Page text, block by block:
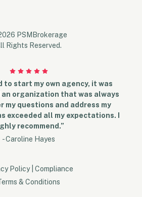
PSMBrokerage
Rights Reserved.
to start my own agency, it was
organization that was always
my questions and address my
exceeded all my expectations. I
recommend.”
- Caroline Hayes
Policy
Compliance
& Conditions